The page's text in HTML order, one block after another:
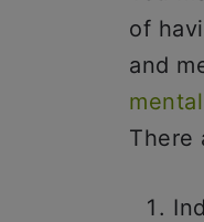
of
and
There